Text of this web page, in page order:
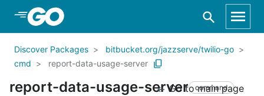
Skip to Main Content
Discover Packages
bitbucket.org/jazzserve/twilio-go
cmd
report-data-usage-server
report-data-usage-server command
Go to main page